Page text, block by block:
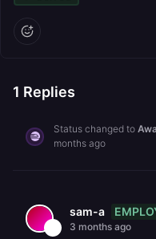
1 Replies
Status changed to
months ago
sam-a
3 months ago